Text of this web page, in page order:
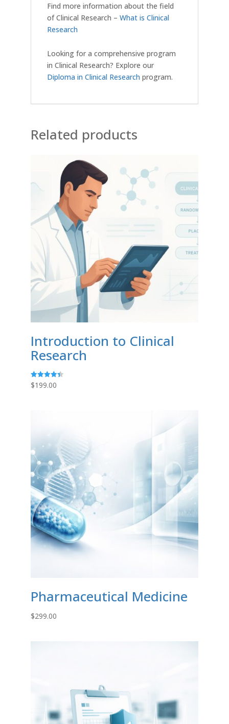
Find more information about the field
of Clinical Research – What is Clinical
Research
Looking for a comprehensive program
in Clinical Research? Explore our
Diploma in Clinical Research program.
Related products
Introduction to Clinical
Research
Rated
4.43
$199.00
Pharmaceutical Medicine
$299.00